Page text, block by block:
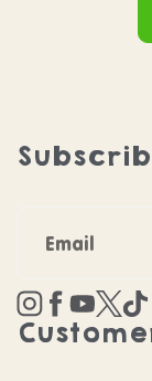
Instagram